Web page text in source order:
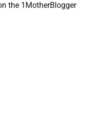
the 1MotherBlogger